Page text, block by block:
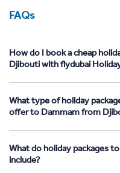
FAQs
How do I book a cheap
Djibouti with flydubai
What type of holiday
offer to Dammam from
What do holiday packages
include?